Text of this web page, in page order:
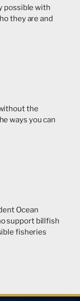
possible with
they are and
the
ways you can
Ocean
support billfish
fisheries